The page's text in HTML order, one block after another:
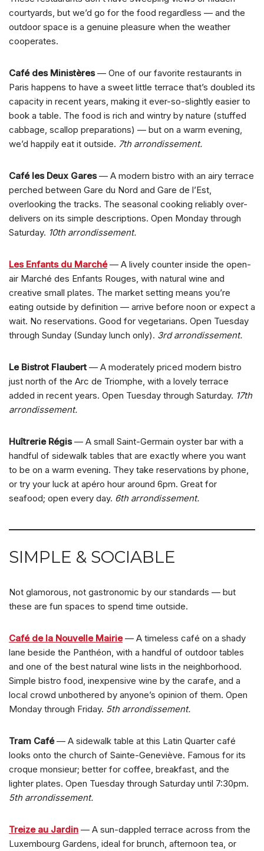
courtyards, but we’d go for the food regardless — and the
outdoor space is a genuine pleasure when the weather
cooperates.
Café des Ministères— One of our favorite restaurants in
Paris happens to have a sweet little terrace that’s doubled its
capacity in recent years, making it ever-so-slightly easier to
book a table. The food is rich and wintry by nature (stuffed
cabbage, scallop preparations) — but on a warm evening,
we’d happily eat it outside. 7th arrondissement.
Café les Deux Gares— A modern bistro with an airy terrace
perched between Gare du Nord and Gare de l’Est,
overlooking the tracks. The seasonal cooking reliably over-
delivers on its simple descriptions. Open Monday through
Saturday. 10th arrondissement.
Les Enfants du Marché— A lively counter inside the open-
air Marché des Enfants Rouges, with natural wine and
creative small plates. The market setting means you’re
eating outside by definition — arrive before noon or expect a
wait. No reservations. Good for vegetarians. Open Tuesday
through Sunday (Sunday lunch only). 3rd arrondissement.
Le Bistrot Flaubert — A moderately priced modern bistro
just north of the Arc de Triomphe, with a lovely terrace
added in recent years. Open Tuesday through Saturday. 17th
arrondissement.
Huîtrerie Régis— A small Saint-Germain oyster bar with a
handful of sidewalk tables that are exactly where you want
to be on a warm evening. They take reservations by phone,
or try your luck at apéro hour around 6pm. Great for
seafood; open every day. 6th arrondissement.
SIMPLE & SOCIABLE
Not glamorous, not gastronomic by our standards — but
these are fun spaces to spend time outside.
Café de la Nouvelle Mairie— A timeless café on a shady
lane beside the Panthéon, with a handful of outdoor tables
and one of the best natural wine lists in the neighborhood.
Simple bistro food, inexpensive wine by the carafe, and a
local crowd unbothered by anyone’s opinion of them. Open
Monday through Friday. 5th arrondissement.
Tram Café— A sidewalk table at this Latin Quarter café
looks onto the church of Sainte-Geneviève. Famous for its
croque monsieur; better for coffee, breakfast, and the
lighter plates. Open Tuesday through Saturday until 7:30pm.
5th arrondissement.
Treize au Jardin — A sun-dappled terrace across from the
Luxembourg Gardens, ideal for brunch, afternoon tea, or